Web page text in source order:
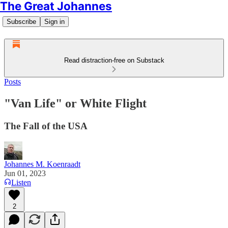
The Great Johannes
Subscribe Sign in
Read distraction-free on Substack
Posts
"Van Life" or White Flight
The Fall of the USA
Johannes M. Koenraadt
Jun 01, 2023
Listen
2